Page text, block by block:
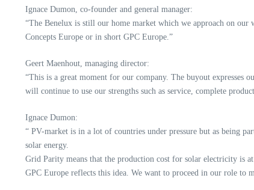
Ignace Dumon, co-founder and general manager:
“The Benelux is still our home market which we approach on
Concepts Europe or in short GPC Europe.”
Geert Maenhout, managing director:
“This is a great moment for our company. The buyout
will continue to use our strengths such as service, complete
Ignace Dumon:
“ PV-market is in a lot of countries under pressure but as being
solar energy.
Grid Parity means that the production cost for solar electricity is
GPC Europe reflects this idea. We want to proceed in our role to